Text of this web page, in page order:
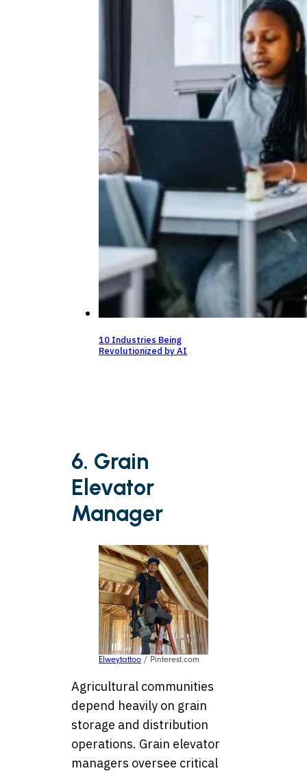
10 Industries Being
Revolutionized by AI
6. Grain
Elevator
Manager
Elweytattoo / Pinterest.com
Agricultural communities
depend heavily on grain
storage and distribution
operations. Grain elevator
managers oversee critical